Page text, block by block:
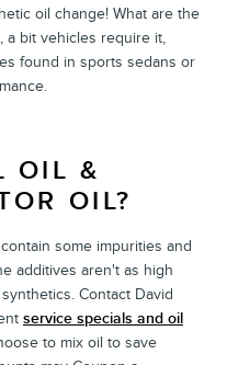
oil change! What are the
a bit vehicles require it,
found in sports sedans or
OIL &
OIL?
some impurities and
additives aren't as high
Contact David
service specials and oil
to mix oil to save